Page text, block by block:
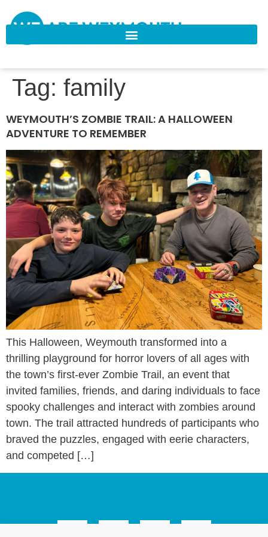
Tag: family
WEYMOUTH’S ZOMBIE TRAIL: A HALLOWEEN
ADVENTURE TO REMEMBER
This Halloween, Weymouth transformed into a
thrilling playground for horror lovers of all ages with
the town’s first-ever Zombie Trail, an event that
invited families, friends, and daring individuals to face
spooky challenges and interact with zombies around
town. The trail attracted hundreds of participants who
braved the puzzles, engaged with eerie characters,
and competed […]